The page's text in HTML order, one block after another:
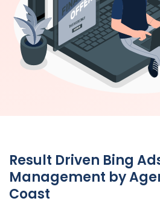
Result Driven Bing
Management by
Coast